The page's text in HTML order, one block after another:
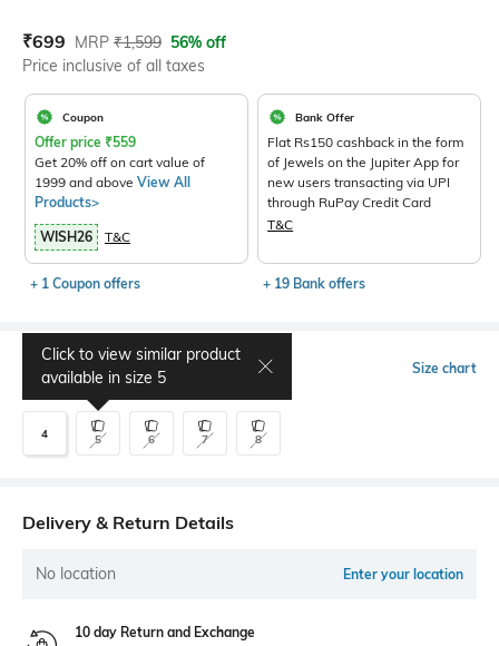
Current Offer Price:
₹699 Actual Price:
MRP ₹1,599 56% off
Price inclusive of all taxes
Coupon
Offer price ₹559
Get 20% off on cart value of
1999 and above View All
Products>
WISH26 T&C
+ 1 Coupon offers
Bank Offer
Flat Rs150 cashback in the form
of Jewels on the Jupiter App for
new users transacting via UPI
through RuPay Credit Card
T&C
+ 19 Bank offers
Select Size Size chart
4 5
Click to view similar product
available in size 5
6 7 8
Delivery & Return Details
No location Enter your location
10 day Return and Exchange